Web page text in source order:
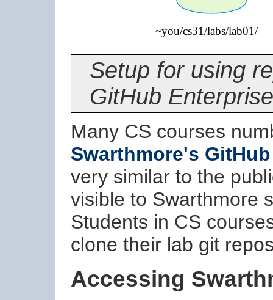
Setup for using
GitHub
Many CS courses
Swarthmore's
very similar to the
visible to Swarthmore
Students in CS
clone their lab git
Accessing